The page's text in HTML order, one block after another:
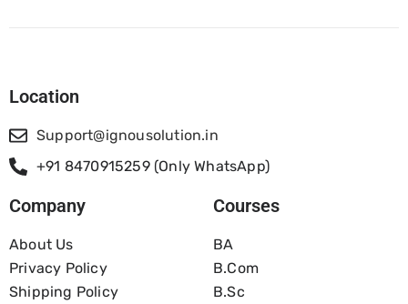
Location
Support@ignousolution.in
+91 8470915259 (Only WhatsApp)
Company
About Us
Privacy Policy
Shipping Policy
Courses
BA
B.com
B.Sc